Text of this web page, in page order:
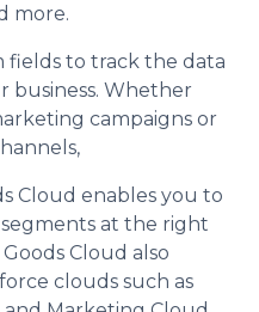
more.
fields to track the data
business. Whether
campaigns or
Cloud enables you to
at the right
Cloud also
clouds such as